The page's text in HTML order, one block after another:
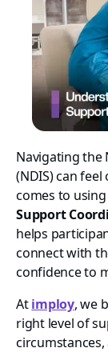
Navigating the
(NDIS) can
comes to
Support
helps
connect with
confidence to
Atimploy, we
right level of